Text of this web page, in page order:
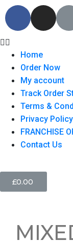
Home
Order Now
My account
Track Order
Terms &
Privacy Policy
FRANCHISE
Contact Us
£0.00